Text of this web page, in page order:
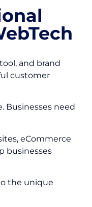
and brand
customer
Businesses need
eCommerce
businesses
the unique